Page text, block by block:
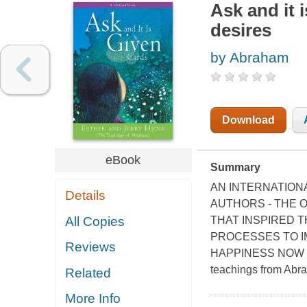
eBook
Details
All Copies
Reviews
Related
More Info
Ask and it
desires
by Abraham
Download
Summary
AN
AUTHORS - THE
THAT INSPIRED
PROCESSES TO
HAPPINESS
teachings from